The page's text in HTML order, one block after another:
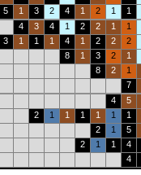
5
1 3 2 4 1 2 1 1
4
3 4 1 2 2 1 1
3
1 1 1 4 1 2 2 2
8
1 3 2 1
8
2 1
7
4
5
2
1 1 1 1 1 1
2
1 5
2
1 1 4
4